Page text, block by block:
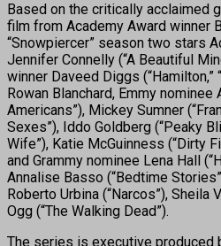
Based on the critically acclaimed
film from Academy Award winner
“Snowpiercer” season two stars
Jennifer Connelly (“A Beautiful
winner Daveed Diggs (“Hamilton,”
Rowan Blanchard, Emmy nominee
Americans”), Mickey Sumner
Sexes”), Iddo Goldberg (“Peaky
Wife”), Katie McGuinness (“Dirty
and Grammy nominee Lena Hall
Annalise Basso (“Bedtime
Roberto Urbina (“Narcos”), Sheila
Ogg (“The Walking Dead”).
The series is executive produced